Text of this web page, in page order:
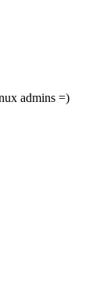
admins =)